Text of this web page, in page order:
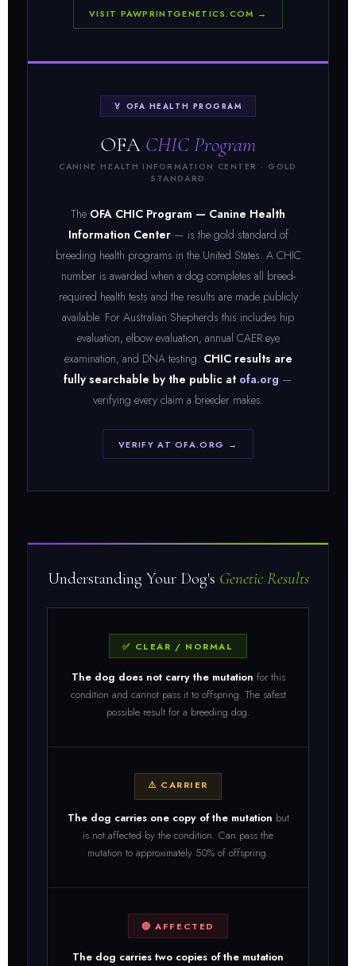
VISIT PAWPRINTGENETICS.COM →
🏅 OFA HEALTH PROGRAM
OFA CHIC Program
CANINE HEALTH INFORMATION CENTER · GOLD
STANDARD
The OFA CHIC Program — Canine Health
Information Center— is the gold standard of
breeding health programs in the United States. A CHIC
number is awarded when a dog completes all breed-
required health tests and the results are made publicly
available. For Australian Shepherds this includes hip
evaluation, elbow evaluation, annual CAER eye
examination, and DNA testing. CHIC results are
fully searchable by the public at ofa.org —
verifying every claim a breeder makes.
VERIFY AT OFA.ORG →
Understanding Your Dog's Genetic Results
✅ CLEAR / NORMAL
The dog does not carry the mutation for this
condition and cannot pass it to offspring. The safest
possible result for a breeding dog.
⚠️ CARRIER
The dog carries one copy of the mutation but
is not affected by the condition. Can pass the
mutation to approximately 50% of offspring.
🔴 AFFECTED
The dog carries two copies of the mutation